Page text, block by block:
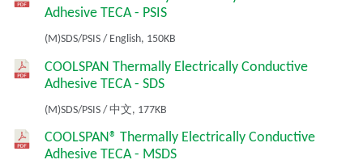
Adhesive TECA - PSIS
(M)SDS/PSIS / English, 150KB
COOLSPAN Thermally Electrically Conductive
Adhesive TECA - SDS
(M)SDS/PSIS /中文, 177KB
COOLSPAN® Thermally Electrically Conductive
Adhesive TECA - MSDS